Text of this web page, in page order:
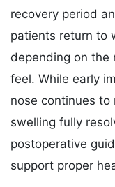
recovery period
patients return to
depending on the
feel. While early
nose continues to
swelling fully
postoperative
support proper